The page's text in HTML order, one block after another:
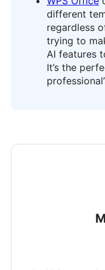
different
regardless
trying to
AI features
It’s the